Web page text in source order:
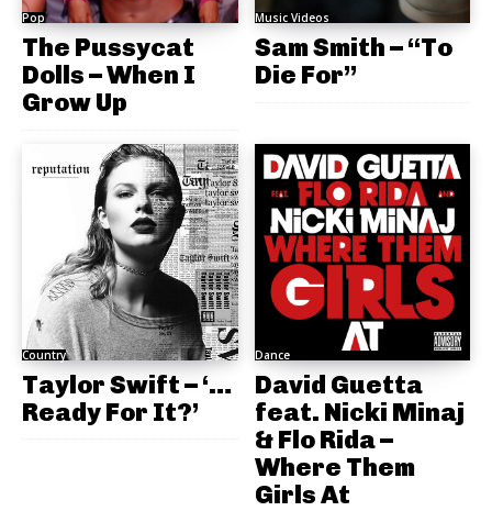
Pop
The Pussycat
Dolls – When I
Grow Up
Music Videos
Sam Smith – “To
Die For”
Country
Taylor Swift – ‘…
Ready For It?’
Dance
David Guetta
feat. Nicki Minaj
& Flo Rida –
Where Them
Girls At